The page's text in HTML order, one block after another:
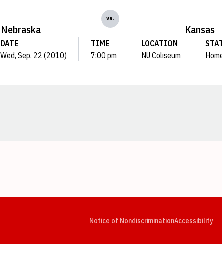
Nebraska
vs.
Kansas
DATE
Wed, Sep. 22 (2010)
TIME
7:00 pm
LOCATION
NU Coliseum
Notice of NondiscriminationAccessibility